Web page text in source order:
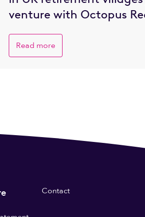
venture with Octopus
Read more
Contact